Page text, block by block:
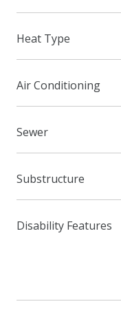
Heat Type
Air Conditioning
Sewer
Substructure
Disability Features